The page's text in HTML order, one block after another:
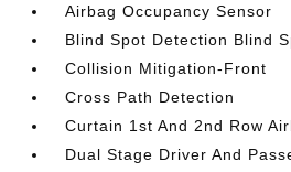
Airbag Occupancy Sensor
Blind Spot Detection Blind
Collision Mitigation-Front
Cross Path Detection
Curtain 1st And 2nd Row
Dual Stage Driver And